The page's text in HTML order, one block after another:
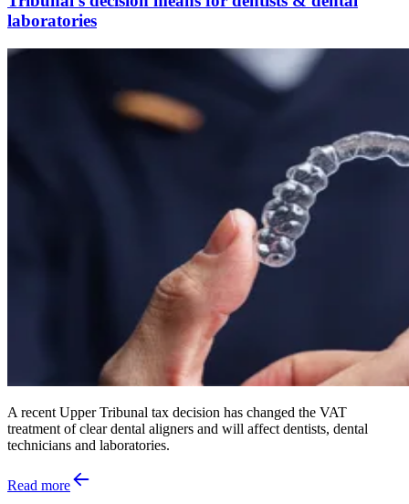
laboratories
A recent Upper Tribunal tax decision has changed the VAT
treatment of clear dental aligners and will affect dentists, dental
technicians and laboratories.
Read more